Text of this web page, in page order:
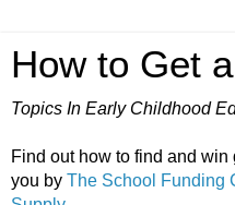
How to Get
Topics In Early Childhood
Find out how to find and
you by The School Funding